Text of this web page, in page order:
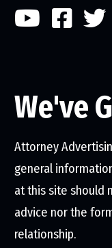
We've
Attorney
general
at this site should
advice nor the
relationship.